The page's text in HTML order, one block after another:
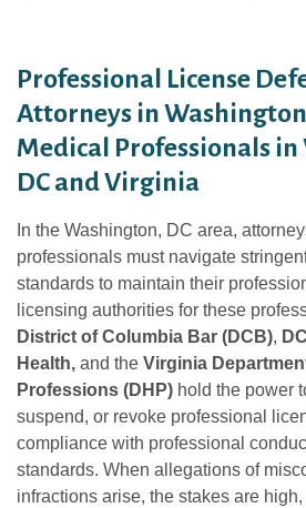
Professional License
Attorneys in
Medical Professionals
DC and Virginia
In the Washington, DC area,
professionals must navigate
standards to maintain their
licensing authorities for these
District of Columbia Bar (DCB),
Health, and the Virginia
Professions (DHP) hold the power
suspend, or revoke professional
compliance with professional
standards. When allegations of
infractions arise, the stakes are